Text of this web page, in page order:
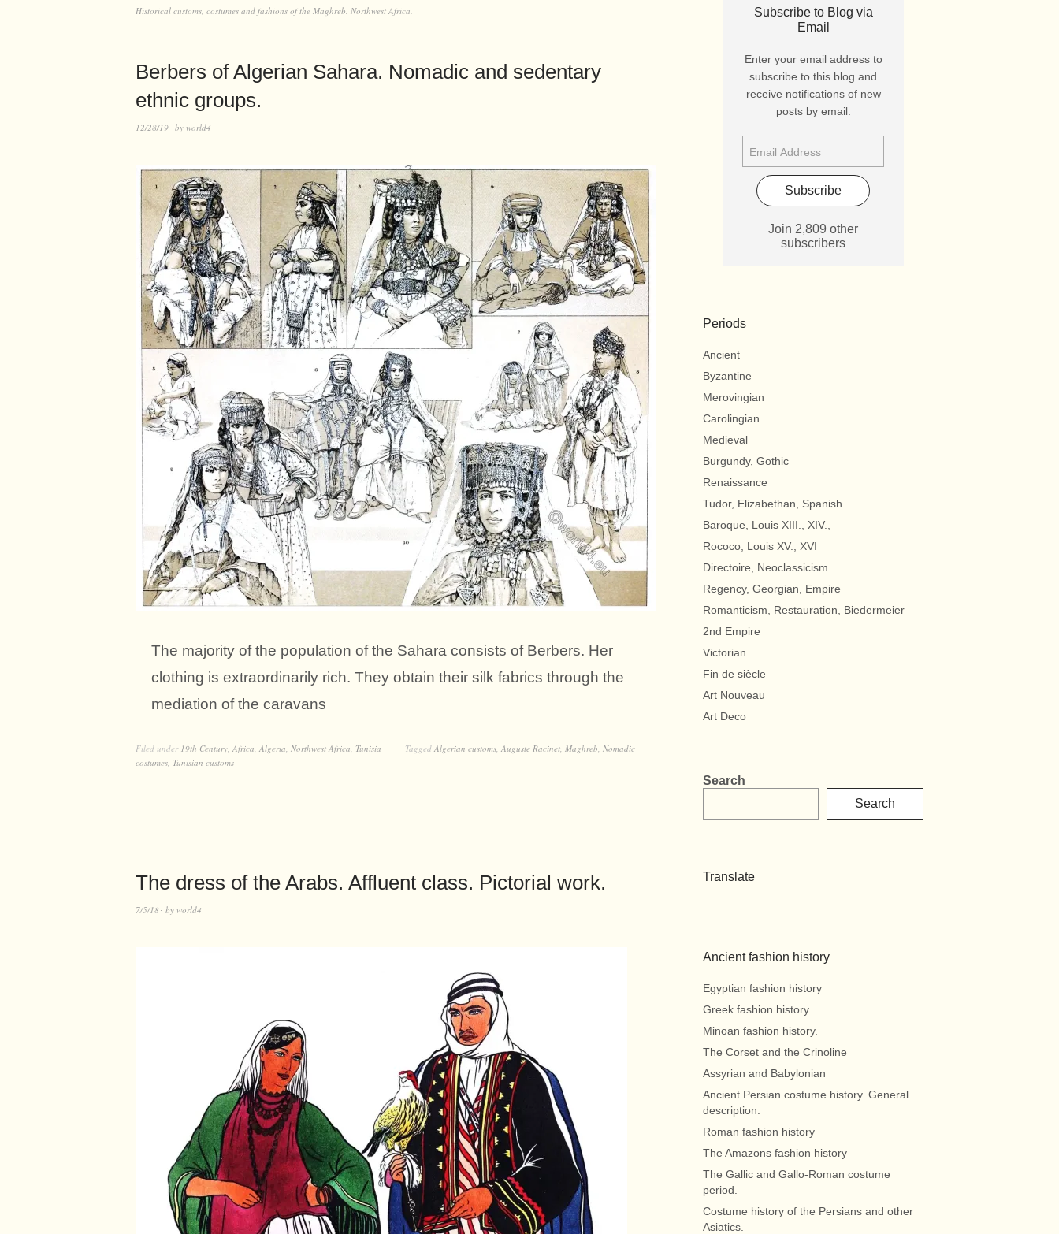
Historical customs, costumes and fashions of the Maghreb. Northwest Africa.
Berbers of Algerian Sahara. Nomadic and sedentary
ethnic groups.
12/28/19 by world4
The majority of the population of the Sahara consists of Berbers. Her
clothing is extraordinarily rich. They obtain their silk fabrics through the
mediation of the caravans
Filed under 19th Century, Africa, Algeria, Northwest Africa, Tunisia Tagged Algerian customs, Auguste Racinet, Maghreb, Nomadic
costumes, Tunisian customs
The dress of the Arabs. Affluent class. Pictorial work.
7/5/18 by world4
Subscribe to Blog via
Email
Enter your email address to
subscribe to this blog and
receive notifications of new
posts by email.
Subscribe
Join 2,809 other
subscribers
Periods
Ancient
Byzantine
Merovingian
Carolingian
Medieval
Burgundy, Gothic
Renaissance
Tudor, Elizabethan, Spanish
Baroque, Louis XIII., XIV.,
Rococo, Louis XV., XVI
Directoire, Neoclassicism
Regency, Georgian, Empire
Romanticism, Restauration, Biedermeier
2nd Empire
Victorian
Fin de siècle
Art Nouveau
Art Deco
Search
Search
Translate
Ancient fashion history
Egyptian fashion history
Greek fashion history
Minoan fashion history.
The Corset and the Crinoline
Assyrian and Babylonian
Ancient Persian costume history. General
description.
Roman fashion history
The Amazons fashion history
The Gallic and Gallo-Roman costume
period.
Costume history of the Persians and other
Asiatics.